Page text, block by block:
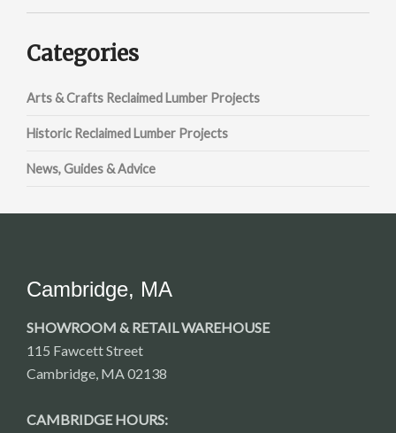
Categories
Arts & Crafts Reclaimed Lumber Projects
Historic Reclaimed Lumber Projects
News, Guides & Advice
Cambridge, MA
SHOWROOM & RETAIL WAREHOUSE
115 Fawcett Street
Cambridge, MA 02138
CAMBRIDGE HOURS: